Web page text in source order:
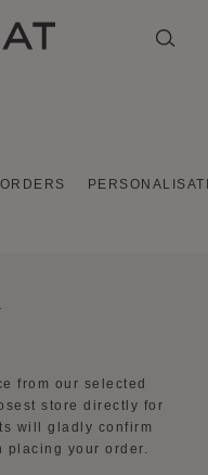
MOYNAT PARIS
from our selected
store directly for
will gladly confirm
your order.